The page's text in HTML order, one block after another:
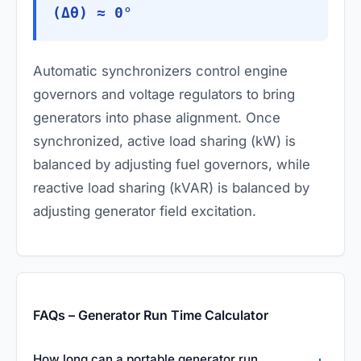
(Δθ) ≈ 0°
Automatic synchronizers control engine
governors and voltage regulators to bring
generators into phase alignment. Once
synchronized, active load sharing (kW) is
balanced by adjusting fuel governors, while
reactive load sharing (kVAR) is balanced by
adjusting generator field excitation.
FAQs – Generator Run Time Calculator